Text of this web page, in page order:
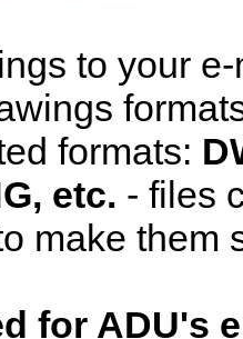
to your
formats:
etc. - files
make them
for ADU's